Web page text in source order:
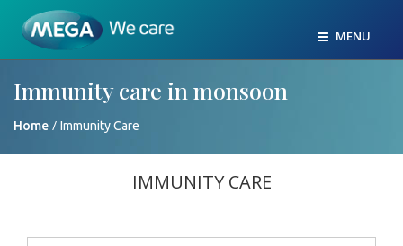
MENU
Immunity care in monsoon
Home / Immunity Care
IMMUNITY CARE